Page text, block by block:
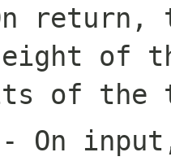
return,
of
of the
- On